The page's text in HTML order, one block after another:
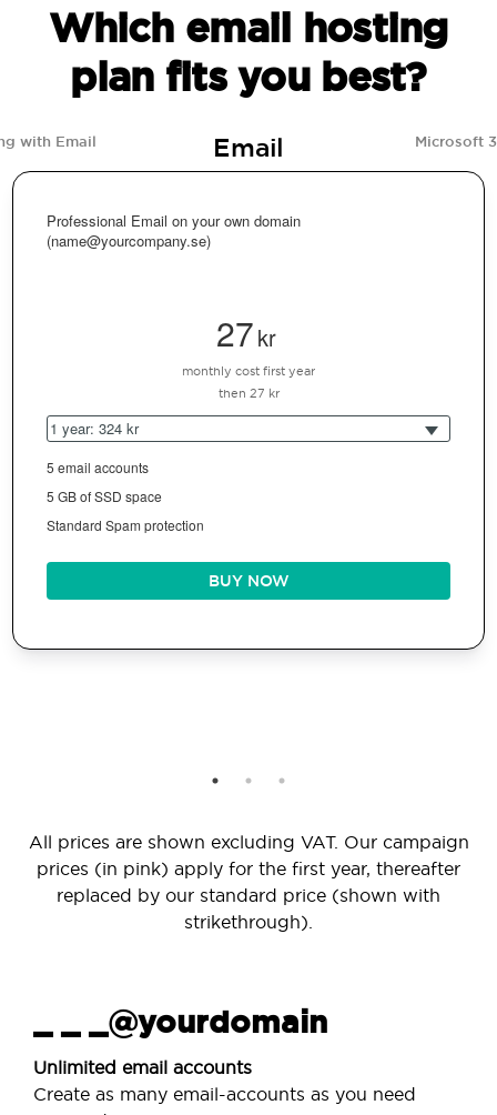
Which email hosting
plan fits you best?
with Email Email Microsoft
Professional Email on your own domain
(name@yourcompany.se)
27kr
monthly cost first year
then 27 kr
1 year: 324 kr
5 email accounts
5 GB of SSD space
Standard Spam protection
BUY NOW
All prices are shown excluding VAT. Our campaign
prices (in pink) apply for the first year, thereafter
replaced by our standard price (shown with
strikethrough).
_ _ _@yourdomain
Unlimited email accounts
Create as many email-accounts as you need